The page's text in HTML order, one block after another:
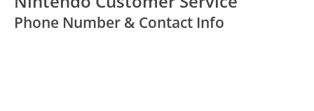
Phone Number & Contact Info